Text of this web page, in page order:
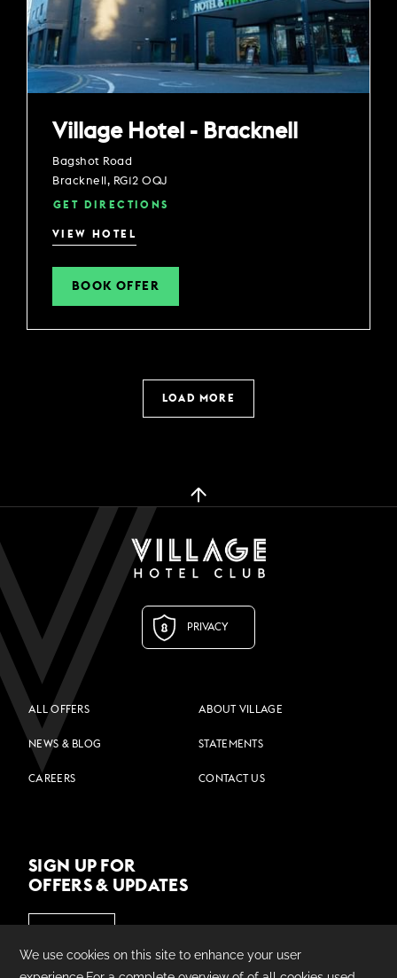
Village Hotel - Bracknell
Bagshot Road
Bracknell, RG12 0QJ
GET DIRECTIONS
VIEW HOTEL
BOOK OFFER
LOAD MORE
PRIVACY
ALL OFFERS ABOUT VILLAGE
NEWS & BLOG STATEMENTS
CAREERS CONTACT US
SIGN UP FOR
OFFERS & UPDATES